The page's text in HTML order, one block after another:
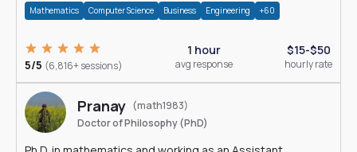
Mathematics Computer Science Business Engineering +60
5/5 (6,816+ sessions)
1 hour
avg response
$15-$50
hourly rate
Pranay (math1983)
Doctor of Philosophy (PhD)